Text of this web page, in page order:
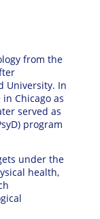
from the
University. In
Chicago as
served as
program
under the
health,